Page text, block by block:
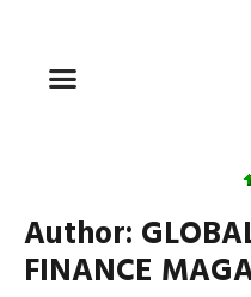
Author:
FINANCE